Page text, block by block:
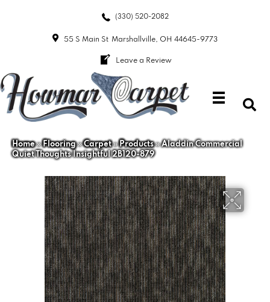
(330) 520-2082
55 S Main St Marshallville, OH 44645-9773
Leave a Review
Home»Flooring»Carpet»Products»Aladdin Commercial
Quiet Thoughts Insightful 2B120-879